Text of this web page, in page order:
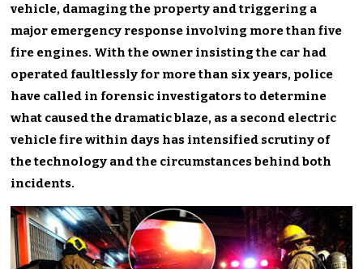
vehicle, damaging the property and triggering a
major emergency response involving more than five
fire engines. With the owner insisting the car had
operated faultlessly for more than six years, police
have called in forensic investigators to determine
what caused the dramatic blaze, as a second electric
vehicle fire within days has intensified scrutiny of
the technology and the circumstances behind both
incidents.